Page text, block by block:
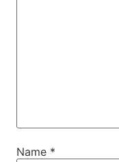
Name *